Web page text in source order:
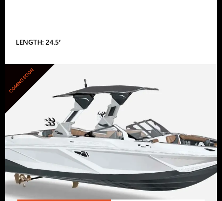
LENGTH: 24.5′
COMING SOON